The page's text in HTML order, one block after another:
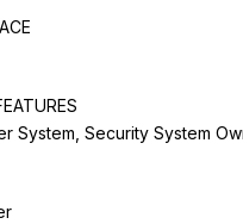
System, Security System